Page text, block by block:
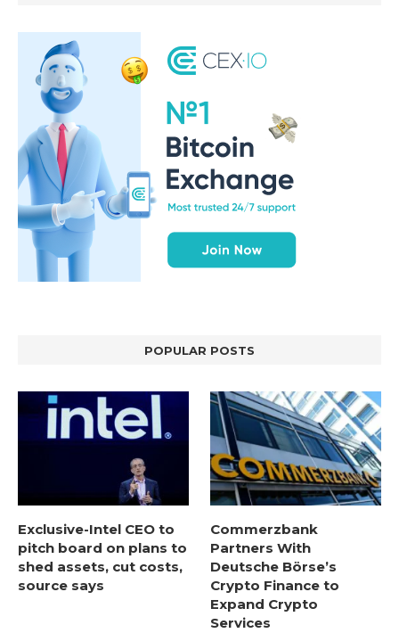
POPULAR POSTS
Exclusive-Intel CEO to
pitch board on plans to
shed assets, cut costs,
source says
Commerzbank
Partners With
Deutsche Börse’s
Crypto Finance to
Expand Crypto
Services